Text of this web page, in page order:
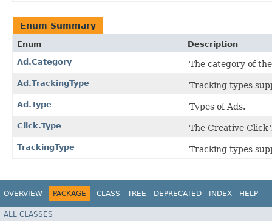
Enum Summary
Enum
Description
Ad.Category
The category of
Ad.TrackingType Tracking types
Ad.Type Types of Ads.
Click.Type The Creative Click
TrackingType Tracking types
OVERVIEW PACKAGE CLASS TREE DEPRECATED INDEX HELP
ALL CLASSES